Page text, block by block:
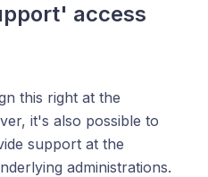
access
this right at the
it's also possible to
support at the
administrations.